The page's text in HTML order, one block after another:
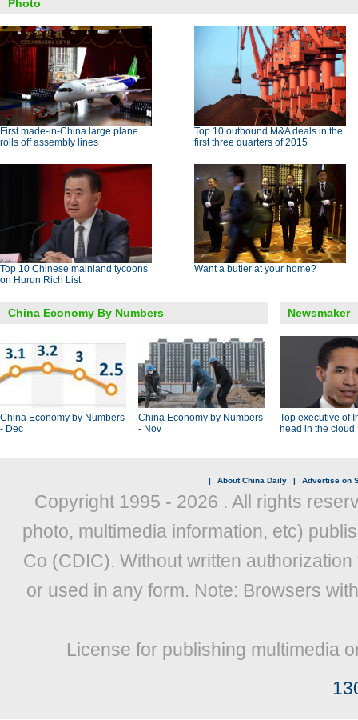
Photo
First made-in-China large plane
rolls off assembly lines
Top 10 outbound M&A deals in the
first three quarters of 2015
Top 10 Chinese mainland tycoons
on Hurun Rich List
Want a butler at your home?
China Economy By Numbers
China Economy by Numbers
- Dec
China Economy by Numbers
- Nov
Newsmaker
Top executive of
head in the cloud
| About China Daily | Advertise on
Copyright 1995 - 2026 . All rights
photo, multimedia information, etc)
Co (CDIC). Without written
or used in any form. Note: Browsers
License for publishing multimedia